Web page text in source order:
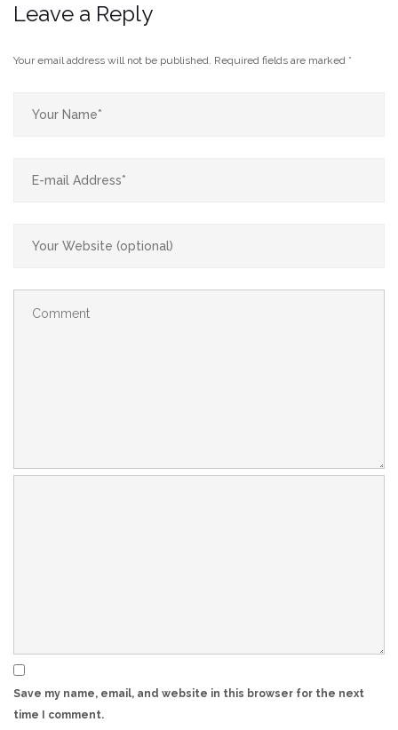
Leave a Reply
Your email address will not be published. Required fields are marked *
Save my name, email, and website in this browser for the next
time I comment.